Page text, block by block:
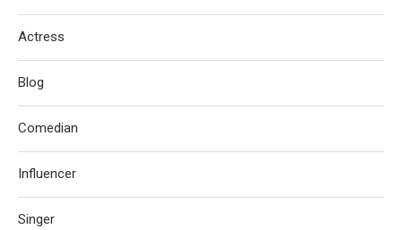
Actress
Blog
Comedian
Influencer
Singer